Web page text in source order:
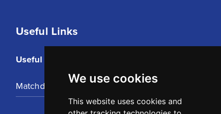
We use cookies
This website uses cookies and
Useful Links
Useful Links
Matchday Tickets